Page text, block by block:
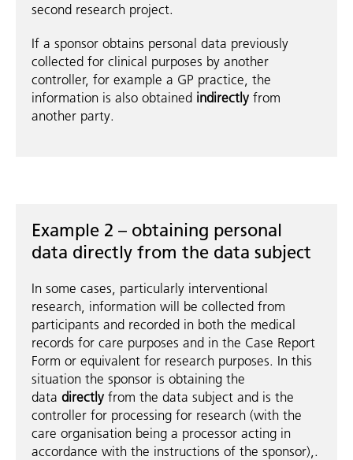
second research project.
If a sponsor obtains personal data previously
collected for clinical purposes by another
controller, for example a GP practice, the
information is also obtained indirectly from
another party.
Example 2 – obtaining personal
data directly from the data subject
In some cases, particularly interventional
research, information will be collected from
participants and recorded in both the medical
records for care purposes and in the Case Report
Form or equivalent for research purposes. In this
situation the sponsor is obtaining the
data directly from the data subject and is the
controller for processing for research (with the
care organisation being a processor acting in
accordance with the instructions of the sponsor),.